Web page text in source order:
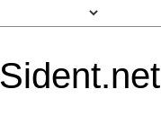
Sident.net